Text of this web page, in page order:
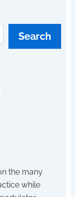
Search
the many
while